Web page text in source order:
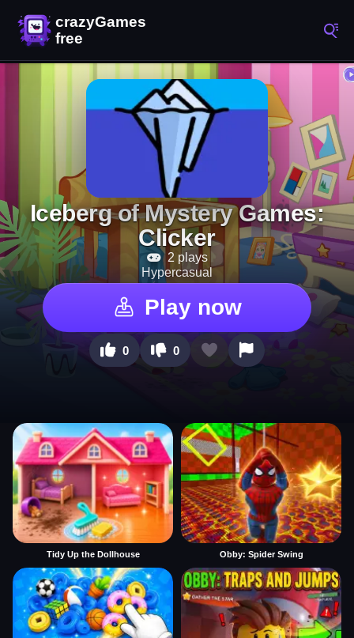
Iceberg of Mystery Games:
Clicker
2 plays
Hypercasual
Play now
0 0
Tidy Up the Dollhouse Obby: Spider Swing